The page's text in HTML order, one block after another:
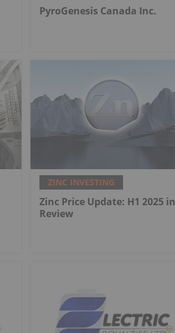
PyroGenesis Canada Inc.
ZINC INVESTING
Zinc Price Update: H1 2025 in
Review